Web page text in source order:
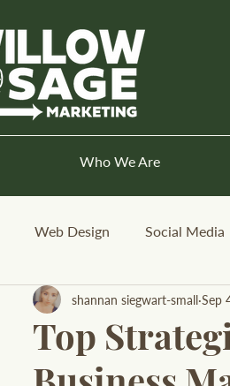
Who We Are
Web Design Social Media
Top
shannan siegwart-small Sep